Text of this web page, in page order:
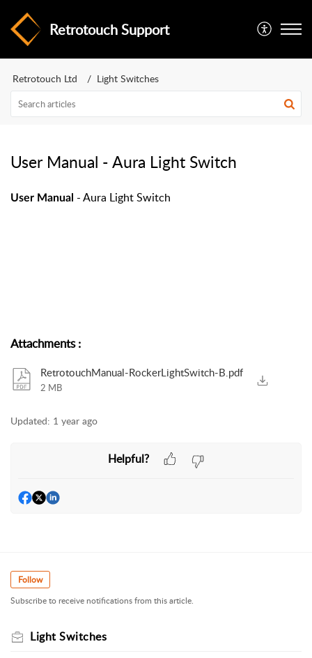
Retrotouch Support
Retrotouch Ltd Light Switches
User Manual - Aura Light Switch
User Manual - Aura Light Switch
Attachments:
RetrotouchManual-RockerLightSwitch-B.pdf
2 MB
Updated: 1 year ago
Helpful?
Follow
Subscribe to receive notifications from this article.
Light Switches